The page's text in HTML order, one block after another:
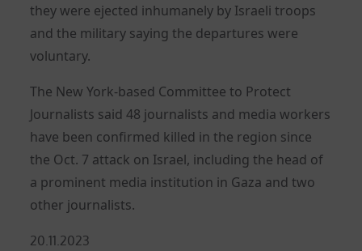
they were ejected inhumanely by Israeli troops
and the military saying the departures were
voluntary.
The New York-based Committee to Protect
Journalists said 48 journalists and media workers
have been confirmed killed in the region since
the Oct. 7 attack on Israel, including the head of
a prominent media institution in Gaza and two
other journalists.
Posted
20.11.2023